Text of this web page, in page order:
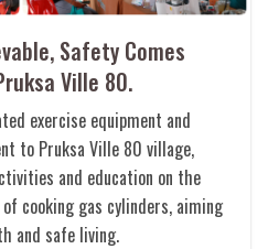
Safety Comes
Ville 80.
exercise equipment and
to Pruksa Ville 80 village,
and education on the
cooking gas cylinders, aiming
and safe living.